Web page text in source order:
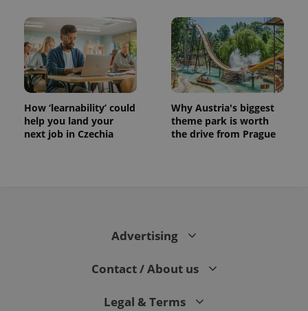
How ‘learnability’ could
help you land your
next job in Czechia
Why Austria's biggest
theme park is worth
the drive from Prague
Advertising
Contact / About us
Legal & Terms
CookieScriptConsent
CookieScript
.expats.cz